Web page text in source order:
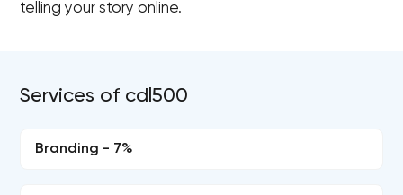
telling your story online.
Services of cdl500
Branding - 7%